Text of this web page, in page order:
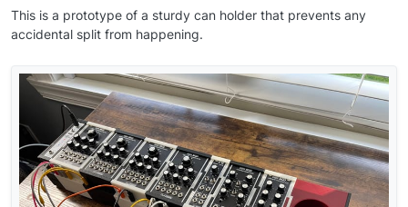
This is a prototype of a sturdy can holder that prevents any
accidental split from happening.